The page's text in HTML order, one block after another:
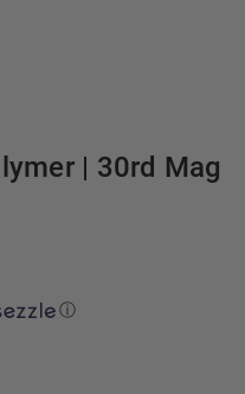
| 30rd Mag
ⓘ